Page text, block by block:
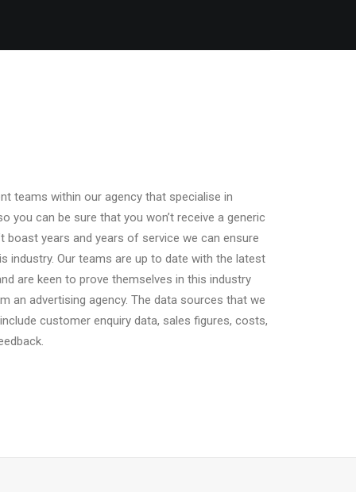
teams within our agency that specialise in
you can be sure that you won’t receive a generic
boast years and years of service we can ensure
industry. Our teams are up to date with the latest
are keen to prove themselves in this industry
an advertising agency. The data sources that we
customer enquiry data, sales figures, costs,